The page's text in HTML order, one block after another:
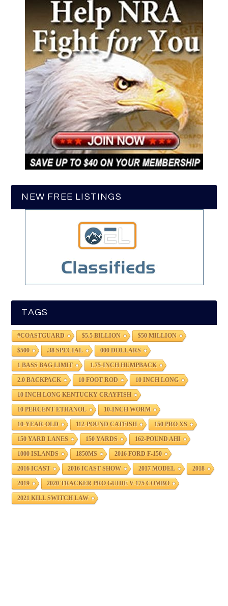
NEW FREE LISTINGS
TAGS
#COASTGUARD $5.5 BILLION $50 MILLION
$500 .38 SPECIAL 000 DOLLARS
1 BASS BAG LIMIT 1.75-INCH HUMPBACK
2.0 BACKPACK 10 FOOT ROD 10 INCH LONG
10 INCH LONG KENTUCKY CRAYFISH
10 PERCENT ETHANOL 10-INCH WORM
10-YEAR-OLD 112-POUND CATFISH 150 PRO XS
150 YARD LANES 150 YARDS 162-POUND AHI
1000 ISLANDS 1850MS 2016 FORD F-150
2016 ICAST 2016 ICAST SHOW 2017 MODEL 2018
2019 2020 TRACKER PRO GUIDE V-175 COMBO
2021 KILL SWITCH LAW